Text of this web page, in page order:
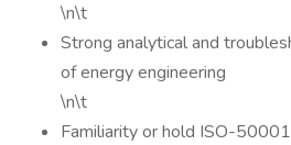
\n\t
Strong analytical and
of energy engineering
\n\t
Familiarity or hold ISO-